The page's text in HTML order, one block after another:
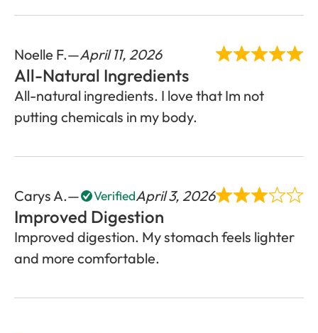
Noelle F. April 11, 2026
All-Natural Ingredients
All-natural ingredients. I love that Im not
putting chemicals in my body.
Carys A. VerifiedApril 3, 2026
Improved Digestion
Improved digestion. My stomach feels lighter
and more comfortable.